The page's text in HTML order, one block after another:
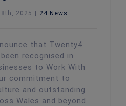
2025 | 24 News
that Twenty4
recognised in
to Work With
commitment to
and outstanding
Wales and beyond.